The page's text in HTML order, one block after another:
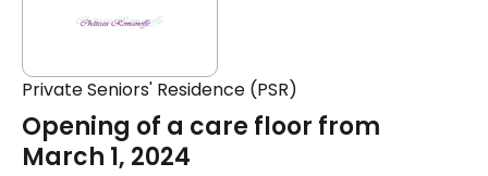
Private Seniors' Residence (PSR)
Opening of a care floor from
March 1, 2024